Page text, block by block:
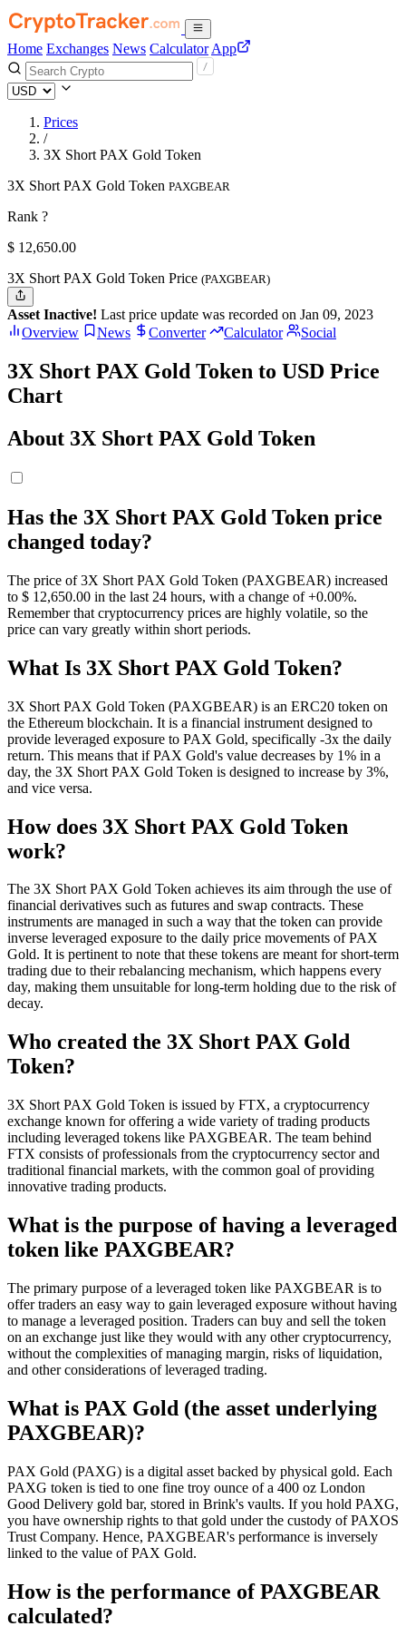
Home Exchanges News Calculator App
Prices
/
3X Short PAX Gold Token
3X Short PAX Gold Token PAXGBEAR
Rank ?
$ 12,650.00
3X Short PAX Gold Token Price (PAXGBEAR)
Asset Inactive! Last price update was recorded on Jan 09, 2023
Overview
News Converter Calculator Social
3X Short PAX Gold Token to USD Price
Chart
About 3X Short PAX Gold Token
Has the 3X Short PAX Gold Token price
changed today?
The price of 3X Short PAX Gold Token (PAXGBEAR) increased
to $ 12,650.00 in the last 24 hours, with a change of +0.00%.
Remember that cryptocurrency prices are highly volatile, so the
price can vary greatly within short periods.
What Is 3X Short PAX Gold Token?
3X Short PAX Gold Token (PAXGBEAR) is an ERC20 token on
the Ethereum blockchain. It is a financial instrument designed to
provide leveraged exposure to PAX Gold, specifically -3x the daily
return. This means that if PAX Gold's value decreases by 1% in a
day, the 3X Short PAX Gold Token is designed to increase by 3%,
and vice versa.
How does 3X Short PAX Gold Token
work?
The 3X Short PAX Gold Token achieves its aim through the use of
financial derivatives such as futures and swap contracts. These
instruments are managed in such a way that the token can provide
inverse leveraged exposure to the daily price movements of PAX
Gold. It is pertinent to note that these tokens are meant for short-term
trading due to their rebalancing mechanism, which happens every
day, making them unsuitable for long-term holding due to the risk of
decay.
Who created the 3X Short PAX Gold
Token?
3X Short PAX Gold Token is issued by FTX, a cryptocurrency
exchange known for offering a wide variety of trading products
including leveraged tokens like PAXGBEAR. The team behind
FTX consists of professionals from the cryptocurrency sector and
traditional financial markets, with the common goal of providing
innovative trading products.
What is the purpose of having a leveraged
token like PAXGBEAR?
The primary purpose of a leveraged token like PAXGBEAR is to
offer traders an easy way to gain leveraged exposure without having
to manage a leveraged position. Traders can buy and sell the token
on an exchange just like they would with any other cryptocurrency,
without the complexities of managing margin, risks of liquidation,
and other considerations of leveraged trading.
What is PAX Gold (the asset underlying
PAXGBEAR)?
PAX Gold (PAXG) is a digital asset backed by physical gold. Each
PAXG token is tied to one fine troy ounce of a 400 oz London
Good Delivery gold bar, stored in Brink's vaults. If you hold PAXG,
you have ownership rights to that gold under the custody of PAXOS
Trust Company. Hence, PAXGBEAR's performance is inversely
linked to the value of PAX Gold.
How is the performance of PAXGBEAR
calculated?